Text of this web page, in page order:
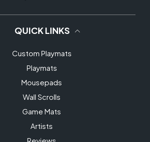
QUICK LINKS
Custom Playmats
Playmats
Mousepads
Wall Scrolls
Game Mats
Artists
Reviews